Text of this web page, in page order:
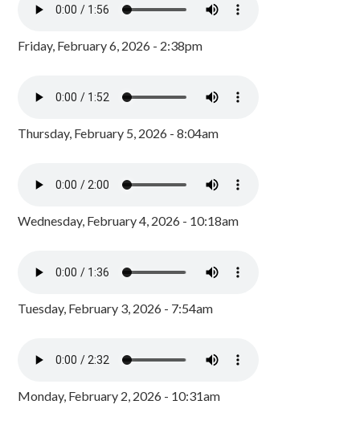
Friday, February 6, 2026 - 2:38pm
Thursday, February 5, 2026 - 8:04am
Wednesday, February 4, 2026 - 10:18am
Tuesday, February 3, 2026 - 7:54am
Monday, February 2, 2026 - 10:31am